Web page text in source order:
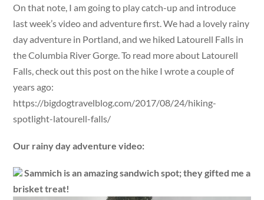
On that note, I am going to play catch-up and introduce
last week’s video and adventure first. We had a lovely rainy
day adventure in Portland, and we hiked Latourell Falls in
the Columbia River Gorge. To read more about Latourell
Falls, check out this post on the hike I wrote a couple of
years ago:
https://bigdogtravelblog.com/2017/08/24/hiking-
spotlight-latourell-falls/
Our rainy day adventure video:
Sammich is an amazing sandwich spot; they gifted me a
brisket treat!